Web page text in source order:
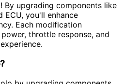
By upgrading components like
ECU, you'll enhance
Each modification
throttle response, and